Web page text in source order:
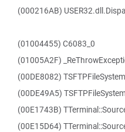
(000216AB)
(01004455) C6083_0
(01005A2F)
(00DE8082)
(00DE49A5)
(00E1743B)
(00E15D64)